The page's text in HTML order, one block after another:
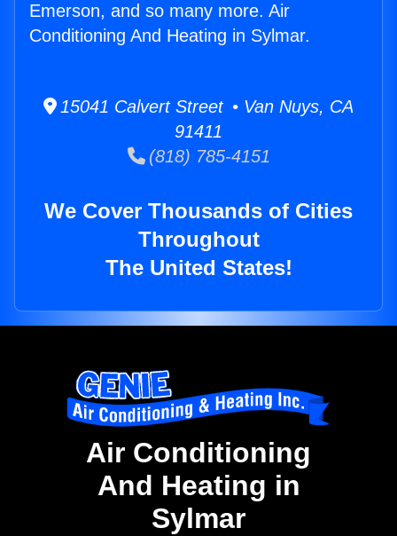
Emerson, and so many more. Air
Conditioning And Heating in Sylmar.
15041 Calvert Street • Van Nuys, CA
91411
(818) 785-4151
We Cover Thousands of Cities
Throughout
The United States!
Air Conditioning
And Heating in
Sylmar